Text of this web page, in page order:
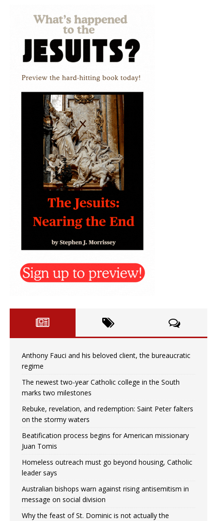
Anthony Fauci and his beloved client, the bureaucratic
regime
The newest two-year Catholic college in the South
marks two milestones
Rebuke, revelation, and redemption: Saint Peter falters
on the stormy waters
Beatification process begins for American missionary
Juan Tomis
Homeless outreach must go beyond housing, Catholic
leader says
Australian bishops warn against rising antisemitism in
message on social division
Why the feast of St. Dominic is not actually the